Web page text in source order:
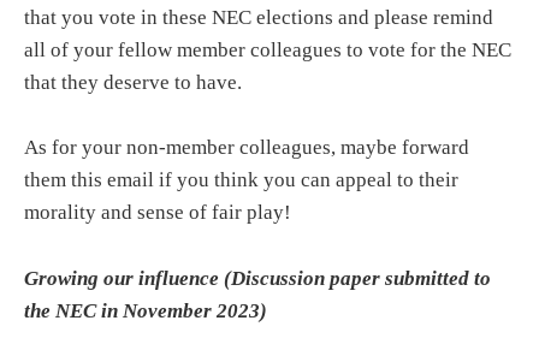
that you vote in these NEC elections and please remind
all of your fellow member colleagues to vote for the NEC
that they deserve to have.
As for your non-member colleagues, maybe forward
them this email if you think you can appeal to their
morality and sense of fair play!
Growing our influence (Discussion paper submitted to
the NEC in November 2023)